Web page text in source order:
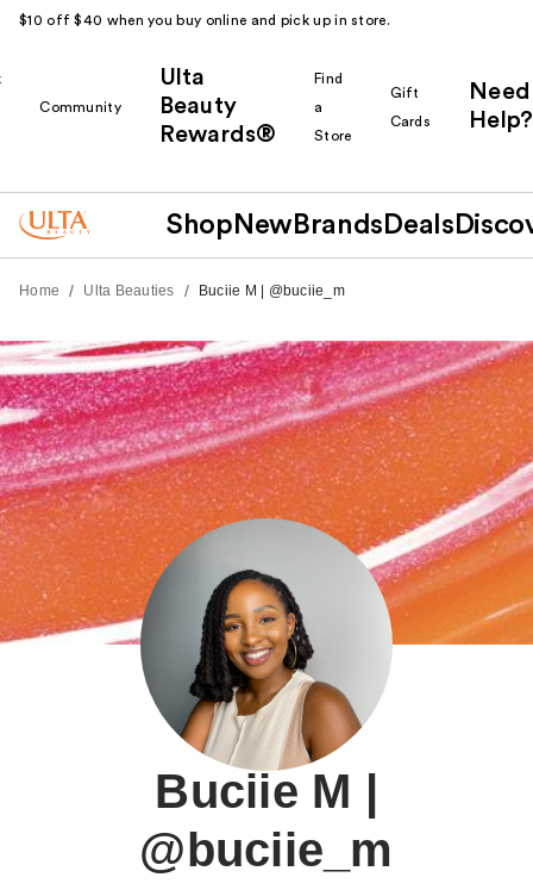
$10 off $40 when you buy online and pick up in store.
Community
Ulta
Beauty
Rewards®
Find
a
Store
Gift
Cards
Need
Help?
Shop New Brands Deals
Home / Ulta Beauties / Buciie M | @buciie_m
Buciie M |
@buciie_m